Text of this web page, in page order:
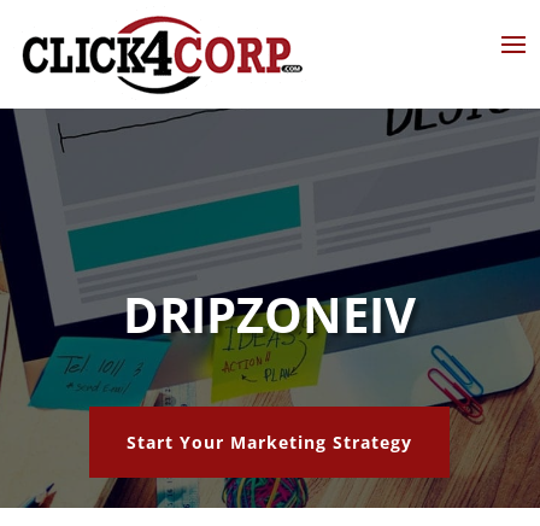
DRIPZONEIV
Start Your Marketing Strategy